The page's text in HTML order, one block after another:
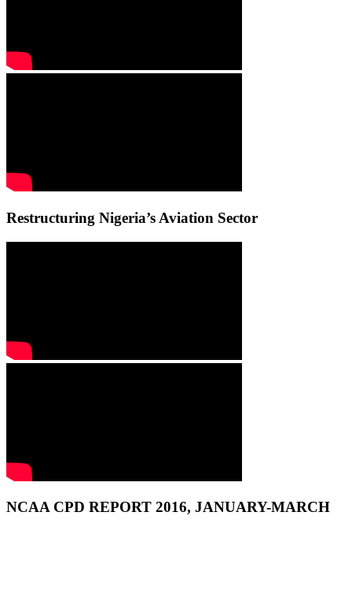
Restructuring Nigeria’s Aviation Sector
NCAA CPD REPORT 2016, JANUARY-MARCH